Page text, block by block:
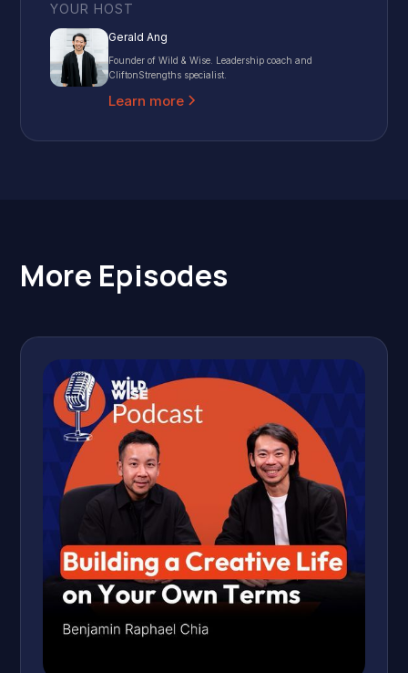
YOUR HOST
Gerald Ang
Founder of Wild & Wise. Leadership coach and
CliftonStrengths specialist.
Learn more
More Episodes